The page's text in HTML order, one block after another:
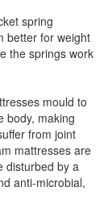
spring
better for weight
the springs work
mould to
body, making
from joint
mattresses are
disturbed by a
anti-microbial,